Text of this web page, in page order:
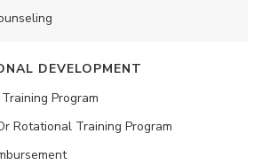
DEVELOPMENT
Program
Rotational Training Program